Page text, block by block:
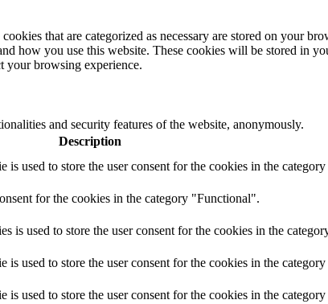
that are categorized as necessary are stored on your
how you use this website. These cookies will be stored in
your browsing experience.
and security features of the website, anonymously.
Description
used to store the user consent for the cookies in the
for the cookies in the category "Functional".
used to store the user consent for the cookies in the
used to store the user consent for the cookies in the
used to store the user consent for the cookies in the